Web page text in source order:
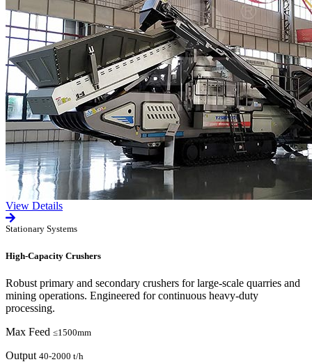
View Details
Stationary Systems
High-Capacity Crushers
Robust primary and secondary crushers for large-scale quarries and
mining operations. Engineered for continuous heavy-duty
processing.
Max Feed ≤1500mm
Output 40-2000 t/h